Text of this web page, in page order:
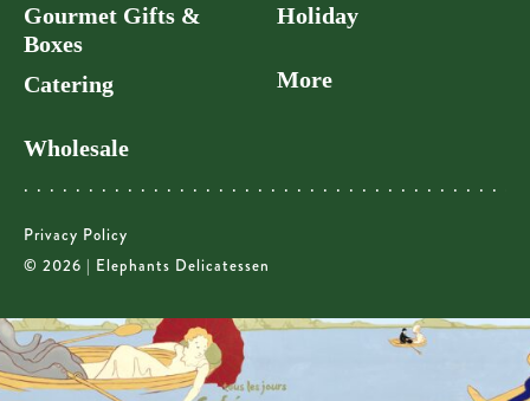
Gourmet Gifts &
Boxes
Catering
Wholesale
Holiday
More
Privacy Policy
© 2026 | Elephants Delicatessen